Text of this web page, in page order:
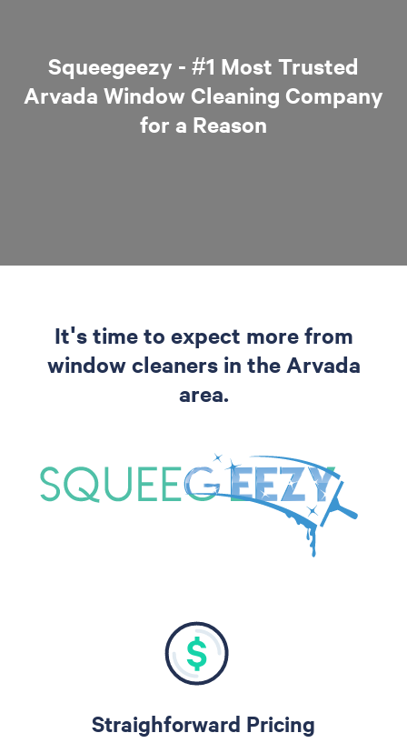
Squeegeezy - #1 Most Trusted
Arvada Window Cleaning Company
for a Reason
It's time to expect more from
window cleaners in the Arvada
area.
Straighforward Pricing